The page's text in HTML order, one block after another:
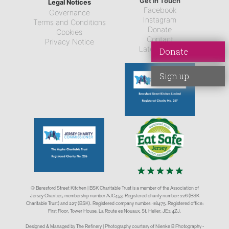
Donate
Sign up
Legal Notices
Governance
Terms and Conditions
Cookies
Privacy Notice
Facebook
Instagram
Donate
Contact
Latest News
© Beresford Street Kitchen | BSK Charitable Trust is a member of the Association of
Jersey Charities, membership number AJC453. Registered charity number: 226 (BSK
Charitable Trust) and 227 (BSK). Registered company number: 118475. Registered office:
First Floor, Tower House, La Route es Nouaux, St. Helier, JE2 4ZJ.
Designed & Managed by The Refinery | Photography courtesy of Nienke B Photography -